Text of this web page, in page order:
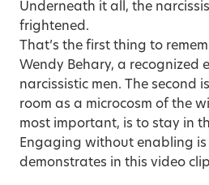
Underneath it all, the
frightened.
That’s the first thing to
Wendy Behary, a recognized
narcissistic men. The second
room as a microcosm of the
most important, is to stay in
Engaging without enabling is
demonstrates in this video clip